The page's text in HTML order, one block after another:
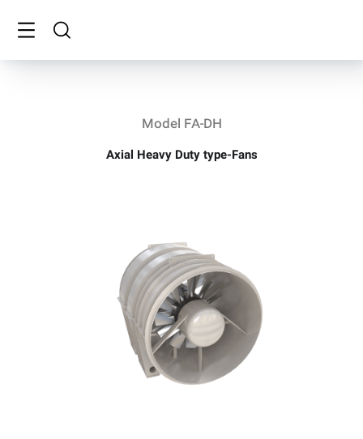
Model FA-DH
Axial Heavy Duty type-Fans